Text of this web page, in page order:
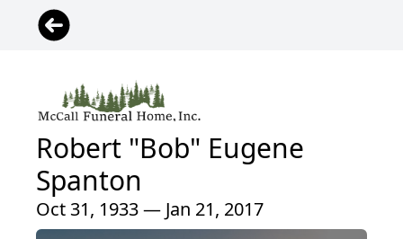
Robert "Bob" Eugene
Spanton
Oct 31, 1933 — Jan 21, 2017